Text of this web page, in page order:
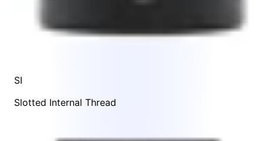
SI
Slotted Internal Thread